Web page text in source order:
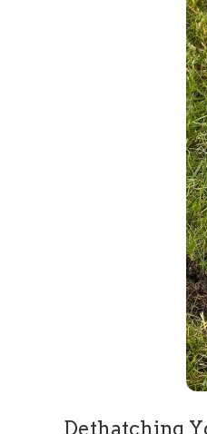
Dethatching